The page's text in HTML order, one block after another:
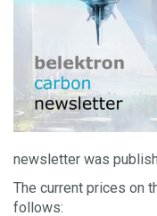
newsletter was
The current prices on
follows: